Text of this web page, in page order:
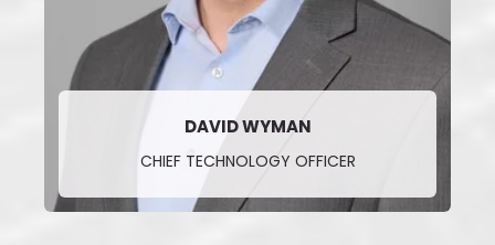
DAVID WYMAN
CHIEF TECHNOLOGY OFFICER